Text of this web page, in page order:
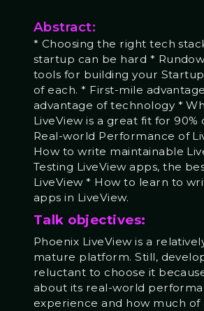
Abstract:
* Choosing the right tech
startup can be hard *
tools for building your
of each. * First-mile
advantage of technology *
LiveView is a great fit for 90%
Real-world Performance of
How to write maintainable
Testing LiveView apps, the
LiveView * How to learn to
apps in LiveView.
Talk objectives:
Phoenix LiveView is a
mature platform. Still,
reluctant to choose it
about its real-world
experience and how much of